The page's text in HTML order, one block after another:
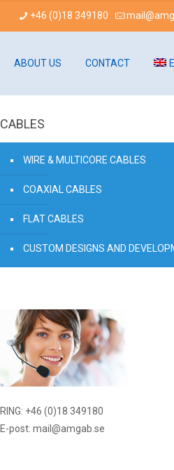
+46 (0)18 349180
ABOUT US CONTACT
CABLES
WIRE & MULTICORE CABLES
COAXIAL CABLES
FLAT CABLES
CUSTOM DESIGNS AND
RING: +46 (0)18 349180
E-post: mail@amgab.se